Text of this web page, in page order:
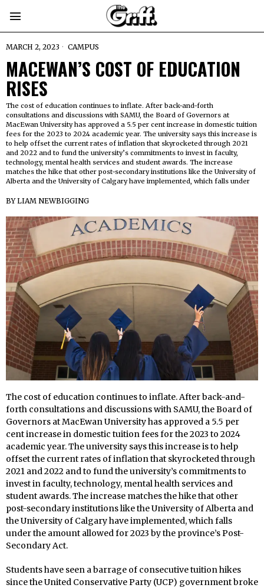
MARCH 2, 2023 CAMPUS
MACEWAN’S COST OF EDUCATION
RISES
The cost of education continues to inflate. After back-and-forth
consultations and discussions with SAMU, the Board of Governors at
MacEwan University has approved a 5.5 per cent increase in domestic tuition
fees for the 2023 to 2024 academic year. The university says this increase is
to help offset the current rates of inflation that skyrocketed through 2021
and 2022 and to fund the university’s commitments to invest in faculty,
technology, mental health services and student awards. The increase
matches the hike that other post-secondary institutions like the University of
Alberta and the University of Calgary have implemented, which falls under
BYLIAM NEWBIGGING
The cost of education continues to inflate. After back-and-
forth consultations and discussions with SAMU, the Board of
Governors at MacEwan University has approved a 5.5 per
cent increase in domestic tuition fees for the 2023 to 2024
academic year. The university says this increase is to help
offset the current rates of inflation that skyrocketed through
2021 and 2022 and to fund the university’s commitments to
invest in faculty, technology, mental health services and
student awards. The increase matches the hike that other
post-secondary institutions like the University of Alberta and
the University of Calgary have implemented, which falls
under the amount allowed for 2023 by the province’s Post-
Secondary Act.
Students have seen a barrage of consecutive tuition hikes
since the United Conservative Party (UCP) government broke